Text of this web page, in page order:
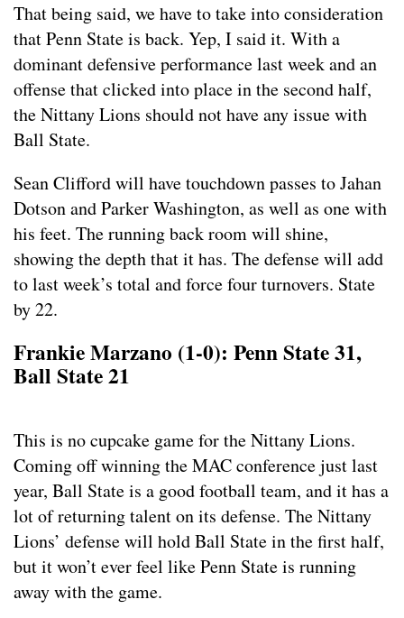
That being said, we have to take into consideration
that Penn State is back. Yep, I said it. With a
dominant defensive performance last week and an
offense that clicked into place in the second half,
the Nittany Lions should not have any issue with
Ball State.
Sean Clifford will have touchdown passes to Jahan
Dotson and Parker Washington, as well as one with
his feet. The running back room will shine,
showing the depth that it has. The defense will add
to last week’s total and force four turnovers. State
by 22.
Frankie Marzano (1-0): Penn State 31,
Ball State 21
This is no cupcake game for the Nittany Lions.
Coming off winning the MAC conference just last
year, Ball State is a good football team, and it has a
lot of returning talent on its defense. The Nittany
Lions’ defense will hold Ball State in the first half,
but it won’t ever feel like Penn State is running
away with the game.